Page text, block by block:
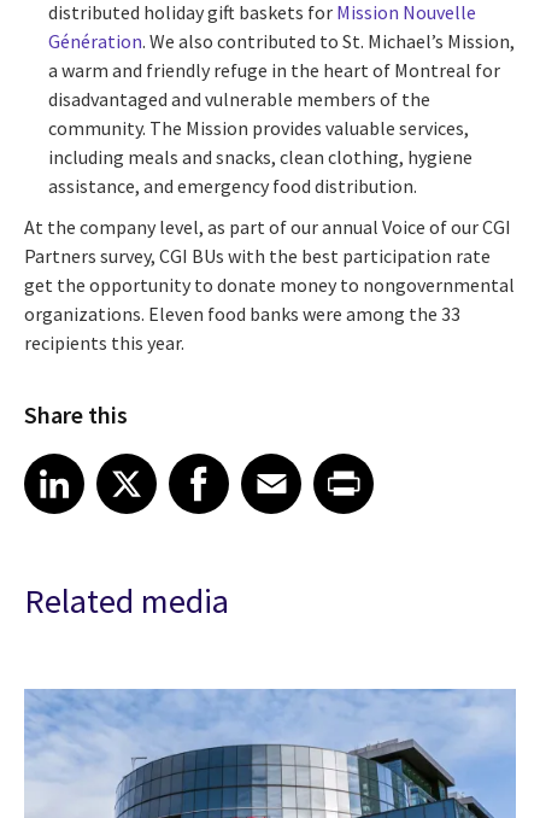
distributed holiday gift baskets for Mission Nouvelle
Génération. We also contributed to St. Michael’s Mission,
a warm and friendly refuge in the heart of Montreal for
disadvantaged and vulnerable members of the
community. The Mission provides valuable services,
including meals and snacks, clean clothing, hygiene
assistance, and emergency food distribution.
At the company level, as part of our annual Voice of our CGI
Partners survey, CGI BUs with the best participation rate
get the opportunity to donate money to nongovernmental
organizations. Eleven food banks were among the 33
recipients this year.
Share this
Share article on LinkedIn
LinkedIn
Share article on XShare article on Facebook
Facebook
Share article on Email
EmailShare article on Print
Related media